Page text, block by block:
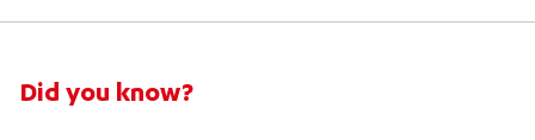
Did you know?